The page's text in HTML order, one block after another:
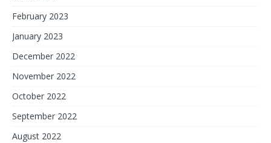
February 2023
January 2023
December 2022
November 2022
October 2022
September 2022
August 2022